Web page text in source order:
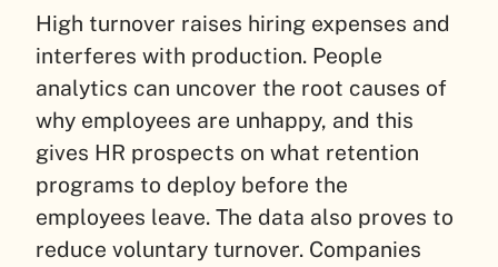
High turnover raises hiring expenses and
interferes with production. People
analytics can uncover the root causes of
why employees are unhappy, and this
gives HR prospects on what retention
programs to deploy before the
employees leave. The data also proves to
reduce voluntary turnover. Companies